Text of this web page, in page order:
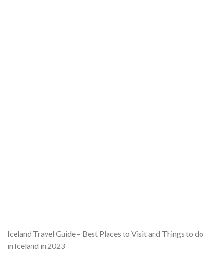
Iceland Travel Guide – Best Places to Visit and Things to do
in Iceland in 2023